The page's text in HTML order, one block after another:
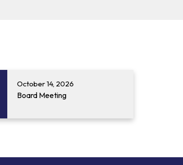
October 14, 2026
Board Meeting